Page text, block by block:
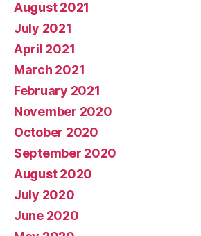
August 2021
July 2021
April 2021
March 2021
February 2021
November 2020
October 2020
September 2020
August 2020
July 2020
June 2020